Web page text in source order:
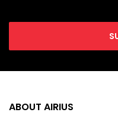
ABOUT AIRIUS